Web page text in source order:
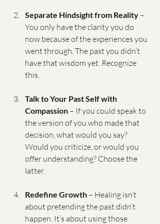
Separate Hindsight from Reality –
You only have the clarity you do
now because of the experiences you
went through. The past you didn’t
have that wisdom yet. Recognize
this.
Talk to Your Past Self with
Compassion – If you could speak to
the version of you who made that
decision, what would you say?
Would you criticize, or would you
offer understanding? Choose the
latter.
Redefine Growth – Healing isn’t
about pretending the past didn’t
happen. It’s about using those